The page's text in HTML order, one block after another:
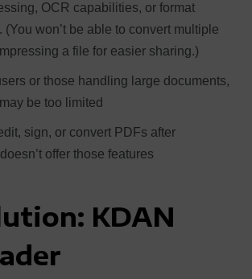
OCR capabilities, or format
won’t be able to convert multiple
a file for easier sharing.)
or those handling large documents,
be too limited
sign, or convert PDFs after
offer those features
KDAN